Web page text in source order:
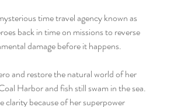
time travel agency known as
back in time on missions to reverse
damage before it happens.
and restore the natural world of her
Harbor and fish still swam in the sea.
clarity because of her superpower